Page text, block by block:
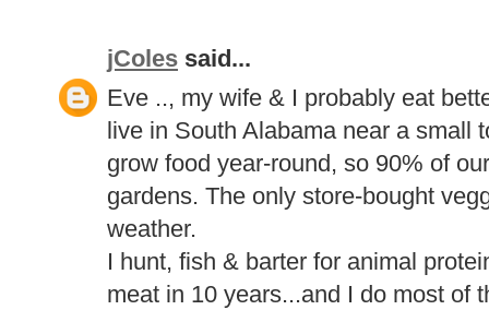
jColes said...
Eve .., my wife & I probably eat
live in South Alabama near a small
grow food year-round, so 90% of
gardens. The only store-bought
weather.
I hunt, fish & barter for animal
meat in 10 years...and I do most of